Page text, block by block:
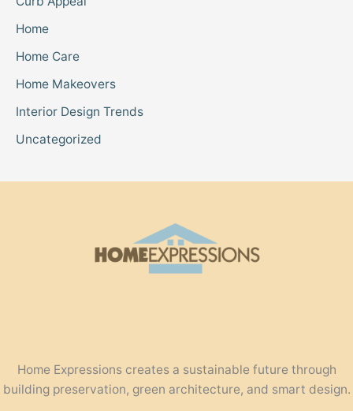
Home
Home Care
Home Makeovers
Interior Design Trends
Uncategorized
Home Expressions creates a sustainable future through
building preservation, green architecture, and smart design.